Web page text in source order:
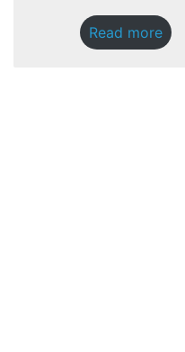
Read more